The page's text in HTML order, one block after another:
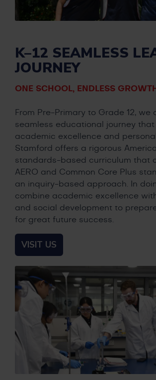
K–12 SEAMLESS
JOURNEY
ONE SCHOOL, ENDLESS GROWTH
From Pre-Primary to Grade 12, we
seamless educational journey
academic excellence and
Stamford offers a rigorous
standards-based curriculum that
AERO and Common Core Plus
an inquiry-based approach. In
combine academic excellence
and social development to
for great future success.
VISIT US